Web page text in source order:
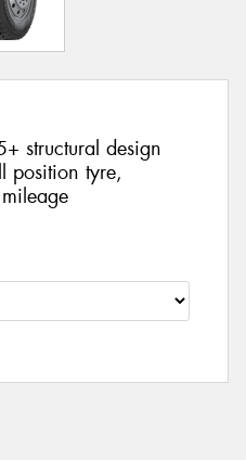
structural design
position tyre,